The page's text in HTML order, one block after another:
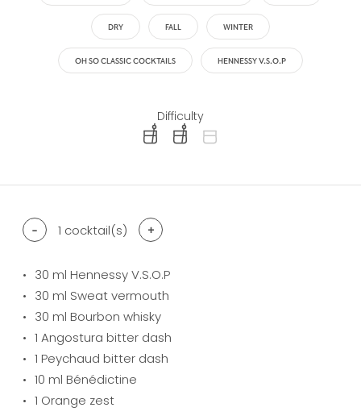
DRY FALL WINTER
OH SO CLASSIC COCKTAILS HENNESSY V.S.O.P
Difficulty
difficulty level: easy
difficulty level: intermediate
- 1 cocktail(s) +
30 ml Hennessy V.S.O.P
30 ml Sweat vermouth
30 ml Bourbon whisky
1 Angostura bitter dash
1 Peychaud bitter dash
10 ml Bénédictine
1 Orange zest